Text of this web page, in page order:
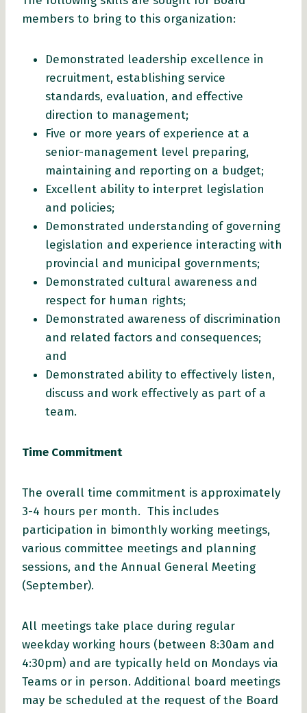
members to bring to this organization:
Demonstrated leadership excellence in
recruitment, establishing service
standards, evaluation, and effective
direction to management;
Five or more years of experience at a
senior-management level preparing,
maintaining and reporting on a budget;
Excellent ability to interpret legislation
and policies;
Demonstrated understanding of governing
legislation and experience interacting with
provincial and municipal governments;
Demonstrated cultural awareness and
respect for human rights;
Demonstrated awareness of discrimination
and related factors and consequences;
and
Demonstrated ability to effectively listen,
discuss and work effectively as part of a
team.
Time Commitment
The overall time commitment is approximately
3-4 hours per month. This includes
participation in bimonthly working meetings,
various committee meetings and planning
sessions, and the Annual General Meeting
(September).
All meetings take place during regular
weekday working hours (between 8:30am and
4:30pm) and are typically held on Mondays via
Teams or in person. Additional board meetings
may be scheduled at the request of the Board